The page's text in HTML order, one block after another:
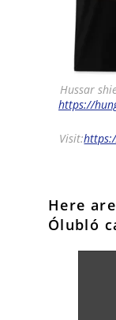
Hussar
https://
Visit:
Here
Ólubló